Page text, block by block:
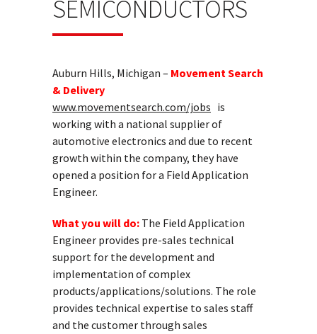
SEMICONDUCTORS
Auburn Hills, Michigan – Movement Search
& Delivery
www.movementsearch.com/jobs is
working with a national supplier of
automotive electronics and due to recent
growth within the company, they have
opened a position for a Field Application
Engineer.
What you will do: The Field Application
Engineer provides pre-sales technical
support for the development and
implementation of complex
products/applications/solutions. The role
provides technical expertise to sales staff
and the customer through sales